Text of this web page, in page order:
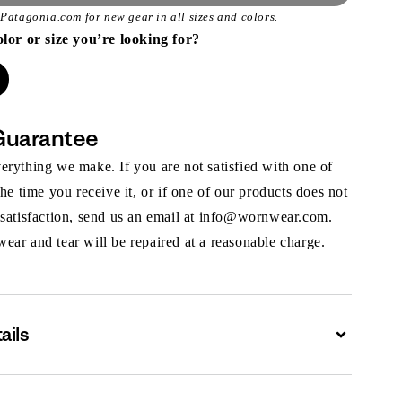
Patagonia.com for new gear in all sizes and colors.
or size you’re looking for?
we make. If you are not satisfied with one of
time you receive it, or if one of our products does not
send us an email at info@wornwear.com.
and tear will be repaired at a reasonable charge.
Expand